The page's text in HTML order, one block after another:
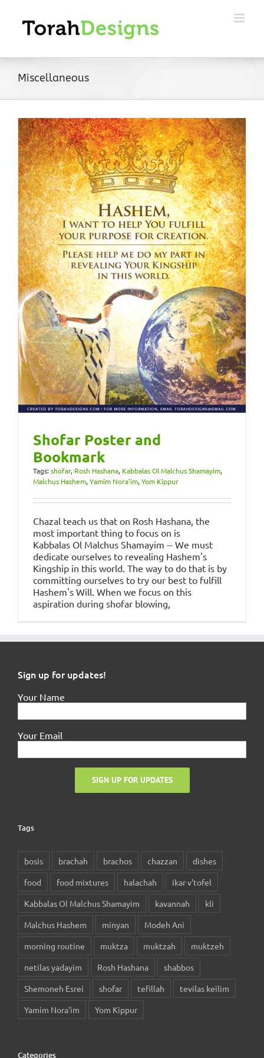
Miscellaneous
Shofar Poster and
Bookmark
Tags:shofar, Rosh Hashana, Kabbalas Ol Malchus Shamayim,
Malchus Hashem,Yamim Nora'im,Yom Kippur
Chazal teach us that on Rosh Hashana, the
most important thing to focus on is
Kabbalas Ol Malchus Shamayim -- We must
dedicate ourselves to revealing Hashem's
Kingship in this world. The way to do that is by
committing ourselves to try our best to fulfill
Hashem's Will. When we focus on this
aspiration during shofar blowing,
Sign up for updates!
Your Name
Your Email
Tags
bosis brachah brachos chazzan
dishes
food
food mixtures halachah
ikar v'tofel
Kabbalas Ol Malchus Shamayim
kavannah
kli
Malchus Hashem
minyan
Modeh Ani
morning routine
muktza muktzah
muktzeh
netilas yadayim
Rosh Hashana
shabbos
Shemoneh Esrei
shofar tefillah
tevilas keilim
Yamim Nora'im
Yom Kippur
Categories